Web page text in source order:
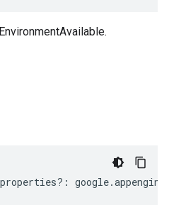
properties?: google.appengine